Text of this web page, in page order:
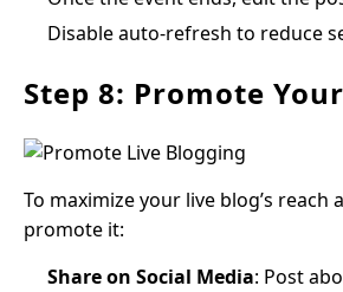
Disable auto-refresh to reduce
Step 8: Promote
To maximize your live blog’s
promote it:
Share on Social Media: Post